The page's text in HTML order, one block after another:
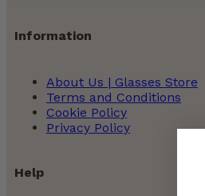
Information
About Us | Glasses Store
Terms and Conditions
Cookie Policy
Privacy Policy
Help